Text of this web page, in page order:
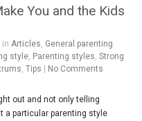
You and the Kids
in Articles General parenting
style Parenting styles ,Strong
,Tips | No Comments
out and not only telling
a particular parenting style